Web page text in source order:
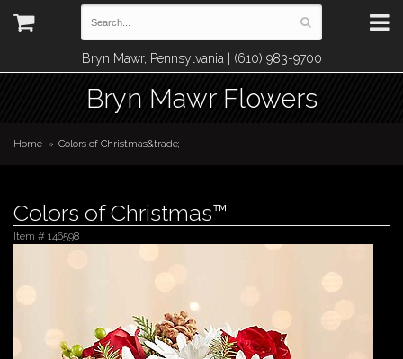
Bryn Mawr, Pennsylvania | (610) 983-9700
Bryn Mawr Flowers
Home Colors of Christmas&trade;
Colors of Christmas™
Item # 146598